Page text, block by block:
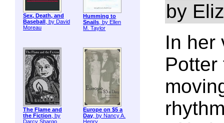
Sex, Death, and
Baseball , by David
Moreau
Humming to
Snails , by Ellen
M. Taylor
The Flame and
the Fiction, by
Darcy Shargo
Europe on $5 a
Day, by Nancy A.
Henry
by
In her